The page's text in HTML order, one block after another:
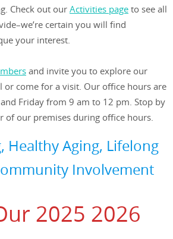
Check out our Activities page to see all
certain you will find
your interest.
and invite you to explore our
or come for a visit. Our office hours are
Friday from 9 am to 12 pm. Stop by
of our premises during office hours.
Healthy Aging, Lifelong
Involvement
2025 2026